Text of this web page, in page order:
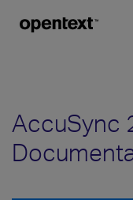
AccuSync